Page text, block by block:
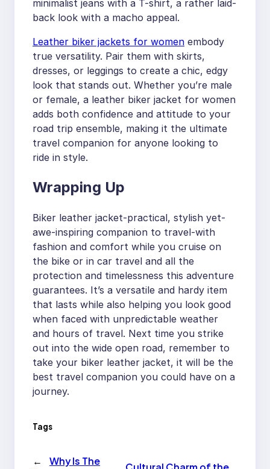
minimalist jeans with a T-shirt, a rather laid-
back look with a macho appeal.
Leather biker jackets for women embody
true versatility. Pair them with skirts,
dresses, or leggings to create a chic, edgy
look that stands out. Whether you’re male
or female, a leather biker jacket for women
adds both confidence and attitude to your
road trip ensemble, making it the ultimate
travel companion for anyone looking to
ride in style.
Wrapping Up
Biker leather jacket-practical, stylish yet-
awe-inspiring companion to travel-with
fashion and comfort while you cruise on
the bike or in car travel and all the
protection and timelessness this adventure
guarantees. It’s a versatile and hardy item
that lasts while also helping you look good
when faced with unpredictable weather
and hours of travel. Next time you strike
out into the wide open road, remember to
take your biker leather jacket, it will be the
best travel companion you could have on a
journey.
Tags
←
Why Is The